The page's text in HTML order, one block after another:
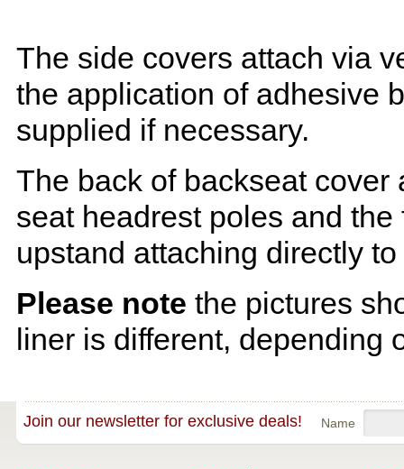
The side covers attach via
the application of adhesive
supplied if necessary.
The back of backseat
seat headrest poles and
upstand attaching directly
Please note the pictures
liner is different, depending
Join our newsletter for exclusive deals! Name